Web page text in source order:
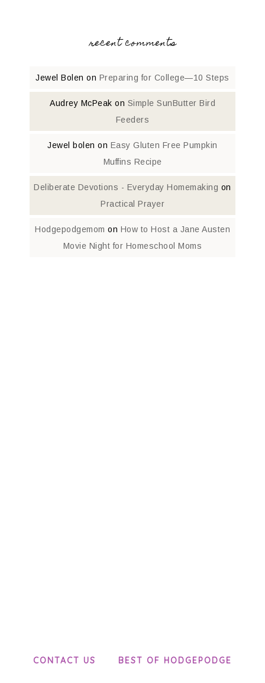
recent comments
Jewel Bolen on Preparing for College—10 Steps
Audrey McPeak on Simple SunButter Bird
Feeders
Jewel bolen on Easy Gluten Free Pumpkin
Muffins Recipe
Deliberate Devotions - Everyday Homemaking on
Practical Prayer
Hodgepodgemom on How to Host a Jane Austen
Movie Night for Homeschool Moms
CONTACT US BEST OF HODGEPODGE